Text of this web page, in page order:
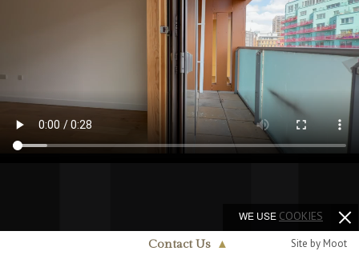
Contact Us ▲ Site by Moot
WE USE COOKIES